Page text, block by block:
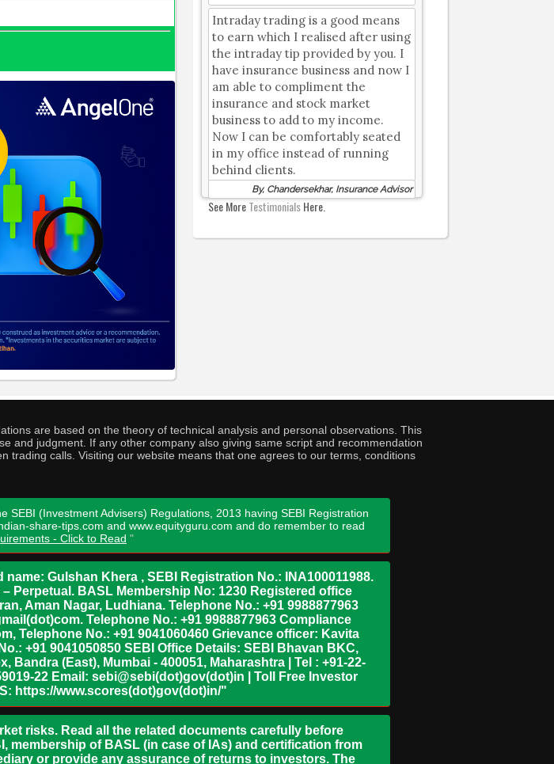
Intraday trading is a good means
to earn which I realised after using
the intraday tip provided by you. I
have insurance business and now I
am able to compliment the
insurance and stock market
business to add to my income.
Now I can be comfortably seated
in my office instead of running
behind clients.
By, Chandersekhar, Insurance Advisor
See MoreTestimonialsHere.
are based on the theory of technical analysis and personal observations. This
and judgment. If any other company also giving same script and recommendation
trading calls. Visiting our website means that one agrees to our terms, conditions
(Investment Advisers) Regulations, 2013 having SEBI Registration
share-tips.com and www.equityguru.com and do remember to read
- Click to Read "
Gulshan Khera , SEBI Registration No.: INA100011988.
Perpetual. BASL Membership No: 1230 Registered office
Aman Nagar, Ludhiana. Telephone No.: +91 9988877963
Telephone No.: +91 9988877963 Compliance
Telephone No.: +91 9041060460 Grievance officer: Kavita
+91 9041050850 SEBI Office Details: SEBI Bhavan BKC,
(East), Mumbai - 400051, Maharashtra | Tel : +91-22-
22 Email: sebi@sebi(dot)gov(dot)in | Toll Free Investor
https://www.scores(dot)gov(dot)in/"
risks. Read all the related documents carefully before
membership of BASL (in case of IAs) and certification from
or provide any assurance of returns to investors. The